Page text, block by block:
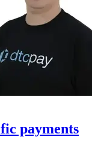
payments